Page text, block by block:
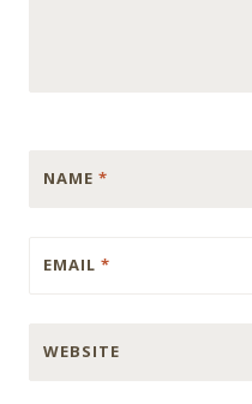
NAME *
EMAIL *
WEBSITE